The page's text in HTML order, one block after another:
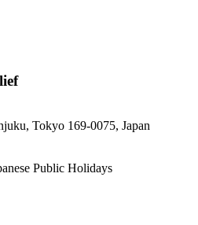
Tokyo 169-0075, Japan
Public Holidays